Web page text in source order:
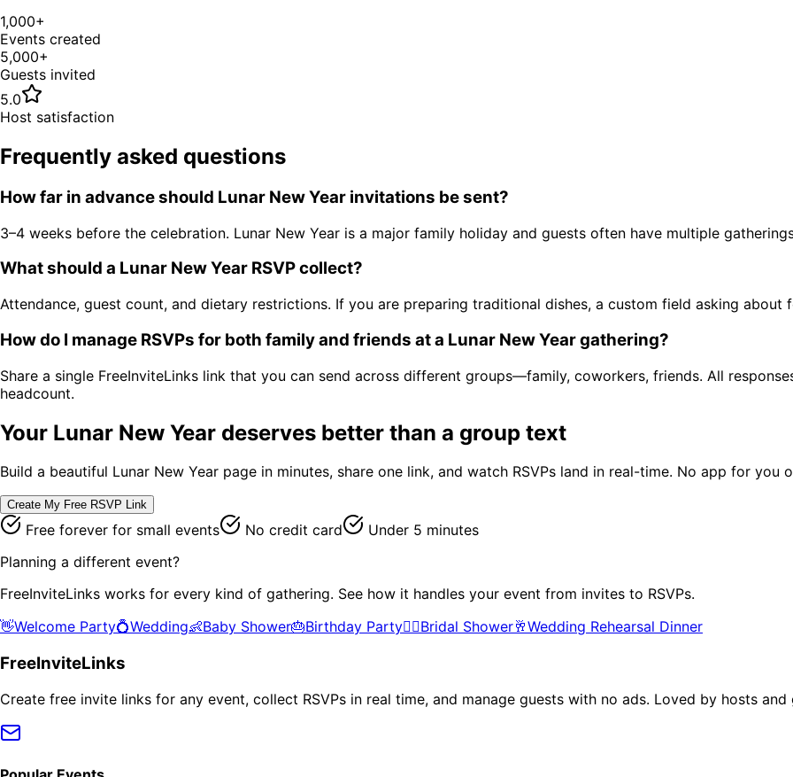
1,000+
Events created
5,000+
Guests invited
5.0
Host satisfaction
Frequently asked questions
How far in advance should Lunar New Year invitations be sent?
3–4 weeks before the celebration. Lunar New Year is a major family holiday and guests often have multiple
What should a Lunar New Year RSVP collect?
Attendance, guest count, and dietary restrictions. If you are preparing traditional dishes, a custom field asking about
How do I manage RSVPs for both family and friends at a Lunar New Year gathering?
Share a single FreeInviteLinks link that you can send across different groups—family, coworkers, friends. All
headcount.
Your Lunar New Year deserves better than a group text
Build a beautiful Lunar New Year page in minutes, share one link, and watch RSVPs land in real-time. No app for you
Create My Free RSVP Link
Free forever for small events No credit card
Under 5 minutes
Planning a different event?
FreeInviteLinks works for every kind of gathering. See how it handles your event from invites to RSVPs.
👋Welcome Party💍Wedding👶Baby Shower🎂Birthday Party👰‍♀️Bridal Shower🥂Wedding Rehearsal Dinner
FreeInviteLinks
Create free invite links for any event, collect RSVPs in real time, and manage guests with no ads. Loved by hosts and